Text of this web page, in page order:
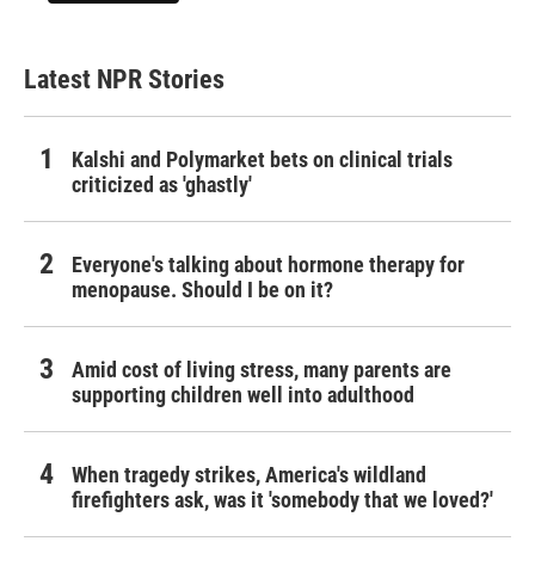
Latest NPR Stories
Kalshi and Polymarket bets on clinical trials
criticized as 'ghastly'
Everyone's talking about hormone therapy for
menopause. Should I be on it?
Amid cost of living stress, many parents are
supporting children well into adulthood
When tragedy strikes, America's wildland
firefighters ask, was it 'somebody that we loved?'